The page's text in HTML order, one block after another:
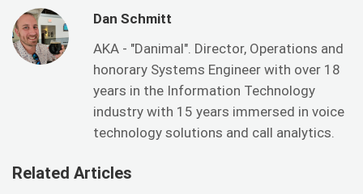
Dan Schmitt
AKA - "Danimal". Director, Operations and
honorary Systems Engineer with over 18
years in the Information Technology
industry with 15 years immersed in voice
technology solutions and call analytics.
Related Articles